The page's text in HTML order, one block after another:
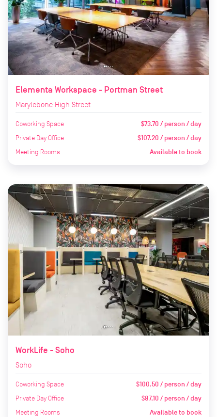
Elementa Workspace - Portman Street
Marylebone High Street
Coworking Space $73.70 / person / day
Private Day Office $107.20 / person / day
Meeting Rooms Available to book
WorkLife - Soho
Soho
Coworking Space $100.50 / person / day
Private Day Office $87.10 / person / day
Meeting Rooms Available to book